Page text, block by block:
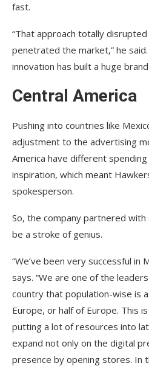
fast.
“That approach totally
penetrated the market,” he
innovation has built a huge
Central America
Pushing into countries like
adjustment to the advertising
America have different
inspiration, which meant
spokesperson.
So, the company partnered
be a stroke of genius.
“We’ve been very successful in
says. “We are one of the
country that population-wise is
Europe, or half of Europe. This
putting a lot of resources into
expand not only on the digital
presence by opening stores. In